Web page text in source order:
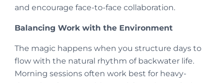
and encourage face-to-face collaboration.
Balancing Work with the Environment
The magic happens when you structure days to
flow with the natural rhythm of backwater life.
Morning sessions often work best for heavy-